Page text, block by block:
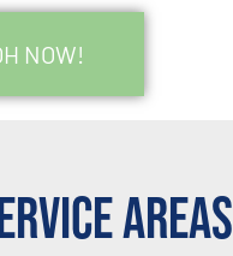
NOW!
Areas